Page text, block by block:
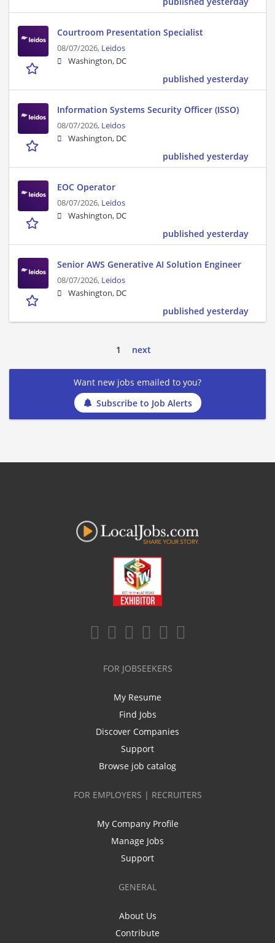
Courtroom Presentation Specialist
08/07/2026, Leidos
Washington, DC
published yesterday
Information Systems Security Officer (ISSO)
08/07/2026, Leidos
Washington, DC
published yesterday
EOC Operator
08/07/2026, Leidos
Washington, DC
published yesterday
Senior AWS Generative AI Solution Engineer
08/07/2026, Leidos
Washington, DC
published yesterday
1 next
Want new jobs emailed to you?
Subscribe to Job Alerts
FOR JOBSEEKERS
My Resume
Find Jobs
Discover Companies
Support
Browse job catalog
FOR EMPLOYERS | RECRUITERS
My Company Profile
Manage Jobs
Support
GENERAL
About Us
Contribute